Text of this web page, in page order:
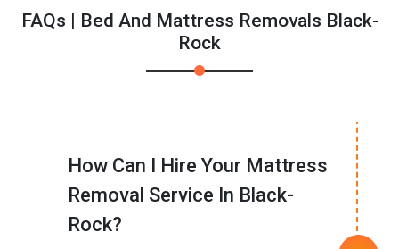
FAQs | Bed And Mattress Removals Black-
Rock
How Can I Hire Your Mattress
Removal Service In Black-
Rock?